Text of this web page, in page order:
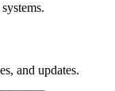
and updates.